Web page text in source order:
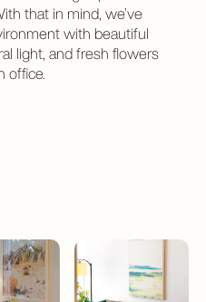
that in mind, we’ve
with beautiful
light, and fresh flowers
office.